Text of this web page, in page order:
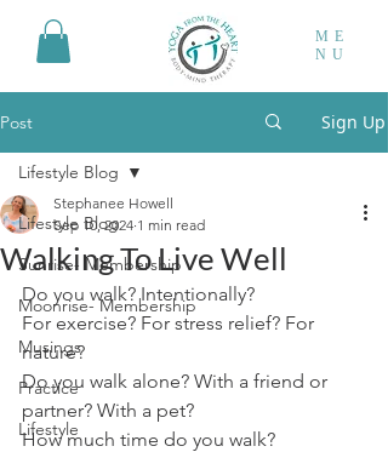
ME
NU
Post Sign Up
Lifestyle Blog
Sunrise- Membership
Moonrise- Membership
Musings
Practice
Lifestyle
Lifestyle Blog
Walking To Live Well
Stephanee Howell
Sep 10, 2024 1 min read
Do you walk? Intentionally?
For exercise? For stress relief? For
nature?
Do you walk alone? With a friend or
partner? With a pet?
How much time do you walk?